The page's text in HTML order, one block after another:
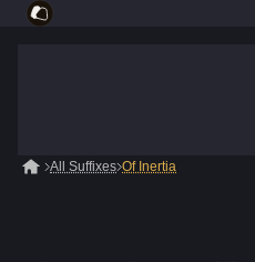
All Suffixes Of Inertia